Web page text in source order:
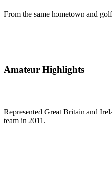
From the same hometown and
Amateur Highlights
Represented Great Britain and
team in 2011.